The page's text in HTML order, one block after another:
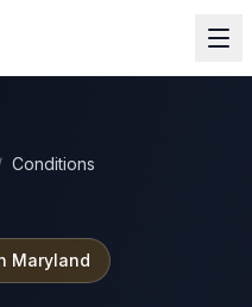
Conditions
Maryland